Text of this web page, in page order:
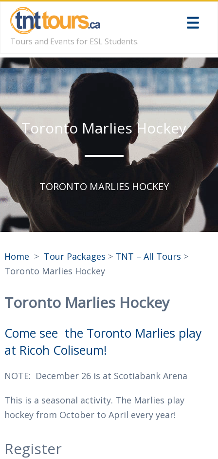
Tours and Events for ESL Students.
Toronto Marlies Hockey
TORONTO MARLIES HOCKEY
Home > Tour Packages > TNT – All Tours >
Toronto Marlies Hockey
Toronto Marlies Hockey
Come see the Toronto Marlies play
at Ricoh Coliseum!
NOTE: December 26 is at Scotiabank Arena
This is a seasonal activity. The Marlies play
hockey from October to April every year!
Register